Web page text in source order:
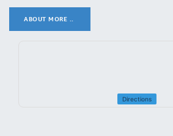
ABOUT MORE ..
Directions